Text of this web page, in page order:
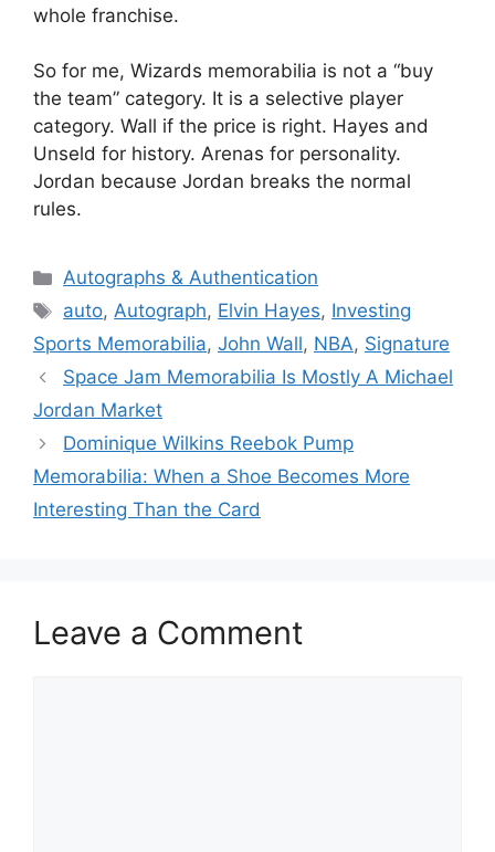
whole franchise.
So for me, Wizards memorabilia is not a “buy
the team” category. It is a selective player
category. Wall if the price is right. Hayes and
Unseld for history. Arenas for personality.
Jordan because Jordan breaks the normal
rules.
Categories
Autographs & Authentication
Tags
auto,Autograph, Elvin Hayes, Investing
Sports Memorabilia, John Wall, NBA, Signature
Space Jam Memorabilia Is Mostly A Michael
Jordan Market
Dominique Wilkins Reebok Pump
Memorabilia: When a Shoe Becomes More
Interesting Than the Card
Leave a Comment